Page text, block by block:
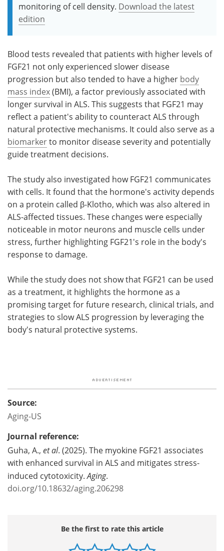
monitoring of cell density. Download the latest
edition
Blood tests revealed that patients with higher levels of
FGF21 not only experienced slower disease
progression but also tended to have a higher body
mass index(BMI), a factor previously associated with
longer survival in ALS. This suggests that FGF21 may
reflect a patient's ability to counteract ALS through
natural protective mechanisms. It could also serve as a
biomarkerto monitor disease severity and potentially
guide treatment decisions.
The study also investigated how FGF21 communicates
with cells. It found that the hormone's activity depends
on a protein called β-Klotho, which was also altered in
ALS-affected tissues. These changes were especially
noticeable in motor neurons and muscle cells under
stress, further highlighting FGF21's role in the body's
response to damage.
While the study does not show that FGF21 can be used
as a treatment, it highlights the hormone as a
promising target for future research, clinical trials, and
strategies to slow ALS progression by leveraging the
body's natural protective systems.
Source:
Aging-US
Journal reference:
Guha, A., et al. (2025). The myokine FGF21 associates
with enhanced survival in ALS and mitigates stress-
induced cytotoxicity.Aging.
doi.org/10.18632/aging.206298
Be the first to rate this article